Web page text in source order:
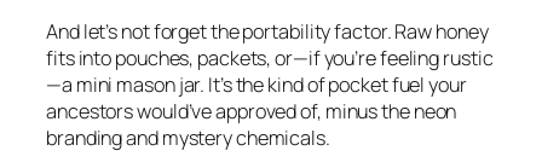
And let’s not forget the portability factor. Raw honey
fits into pouches, packets, or—if you’re feeling rustic
—a mini mason jar. It’s the kind of pocket fuel your
ancestors would’ve approved of, minus the neon
branding and mystery chemicals.